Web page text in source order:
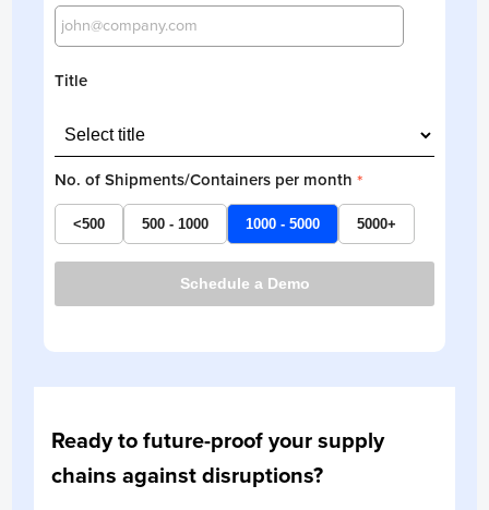
Ready to future-proof your supply
chains against disruptions?
Title
No. of Shipments/Containers per month *
<500 500 - 1000 1000 - 5000 5000+
Schedule a Demo